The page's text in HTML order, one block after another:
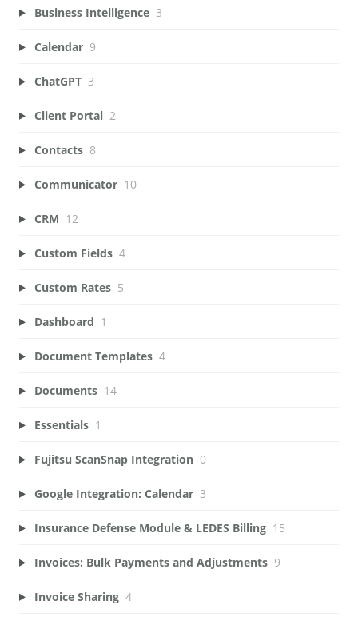
Business Intelligence 3
Calendar 9
ChatGPT 3
Client Portal 2
Contacts 8
Communicator 10
CRM 12
Custom Fields 4
Custom Rates 5
Dashboard 1
Document Templates 4
Documents 14
Essentials 1
Fujitsu ScanSnap Integration 0
Google Integration: Calendar 3
Insurance Defense Module & LEDES Billing 15
Invoices: Bulk Payments and Adjustments 9
Invoice Sharing 4